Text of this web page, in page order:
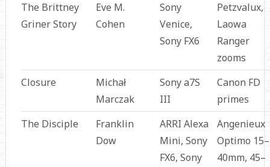
The Brittney
Griner Story
Eve M.
Cohen
Sony
Venice,
Sony FX6
Petzvalux,
Laowa
Ranger
zooms
Closure
Michał
Marczak
Sony a7S
III
Canon FD
primes
The Disciple
Franklin
Dow
ARRI Alexa
Mini, Sony
FX6, Sony
Angenieux
Optimo 15–
40mm, 45–